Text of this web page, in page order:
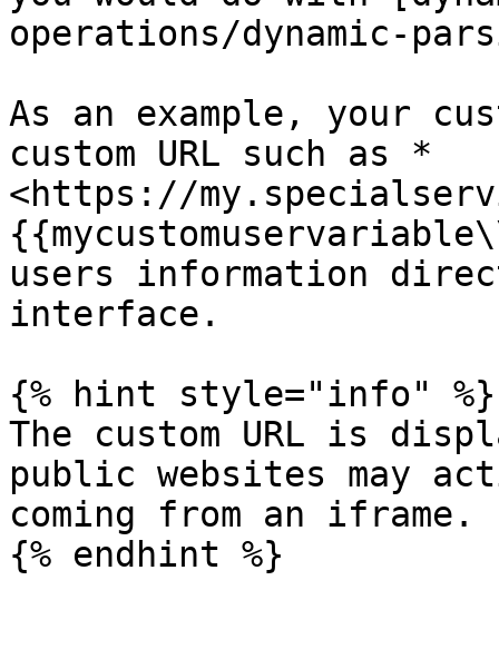
operations/dynamic-
As an example, your
custom URL such as *
<https://
users information
interface.
{% hint style="info" %}
The custom URL is
public websites may
coming from an iframe.